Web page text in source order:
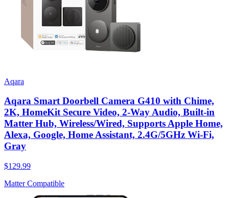
Aqara
Aqara Smart Doorbell Camera G410 with Chime,
2K, HomeKit Secure Video, 2-Way Audio, Built-in
Matter Hub, Wireless/Wired, Supports Apple Home,
Alexa, Google, Home Assistant, 2.4G/5GHz Wi-Fi,
Gray
$129.99
Matter Compatible